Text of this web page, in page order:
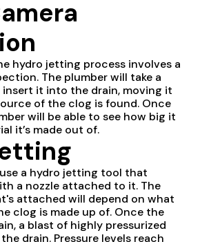
hydro jetting process involves a
The plumber will take a
insert it into the drain, moving it
of the clog is found. Once
will be able to see how big it
it’s made out of.
a hydro jetting tool that
a nozzle attached to it. The
attached will depend on what
clog is made up of. Once the
a blast of highly pressurized
drain. Pressure levels reach